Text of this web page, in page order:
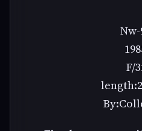
Nw-
F/